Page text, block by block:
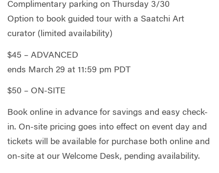
Complimentary parking on Thursday 3/30
Option to book guided tour with a Saatchi Art
curator (limited availability)
$45 – ADVANCED
ends March 29 at 11:59 pm PDT
$50 – ON-SITE
Book online in advance for savings and easy check-
in. On-site pricing goes into effect on event day and
tickets will be available for purchase both online and
on-site at our Welcome Desk, pending availability.